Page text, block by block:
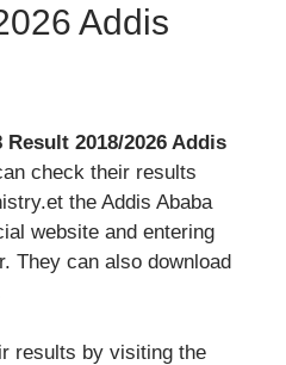
Addis
2018/2026 Addis
check their results
the Addis Ababa
website and entering
They can also download
results by visiting the